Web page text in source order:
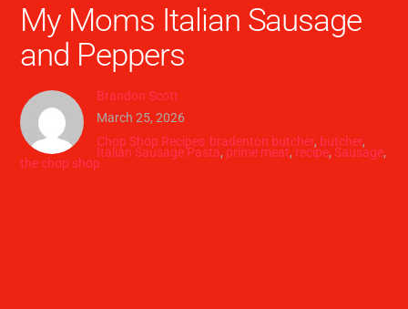
My Moms Italian Sausage
and Peppers
Brandon Scott
March 25, 2026
Chop Shop Recipes bradenton butcher, butcher,
Italian Sausage Pasta, prime meat, recipe, Sausage,
the chop shop